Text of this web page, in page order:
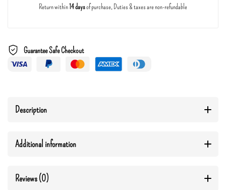
Return within14 daysof purchase, Duties & taxes are non-refundable
Guarantee Safe Checkout
Description
Additional information
Reviews (0)